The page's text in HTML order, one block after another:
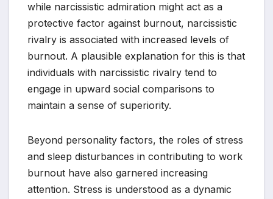
while narcissistic admiration might act as a
protective factor against burnout, narcissistic
rivalry is associated with increased levels of
burnout. A plausible explanation for this is that
individuals with narcissistic rivalry tend to
engage in upward social comparisons to
maintain a sense of superiority.
Beyond personality factors, the roles of stress
and sleep disturbances in contributing to work
burnout have also garnered increasing
attention. Stress is understood as a dynamic